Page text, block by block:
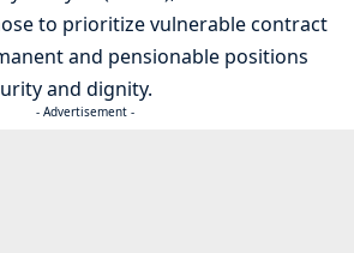
to prioritize vulnerable contract
and pensionable positions
and dignity.
- Advertisement -